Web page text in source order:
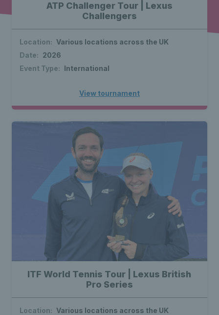
ATP Challenger Tour | Lexus
Challengers
Location: Various locations across the UK
Date: 2026
Event Type: International
View tournament
ITF World Tennis Tour | Lexus British
Pro Series
Location: Various locations across the UK